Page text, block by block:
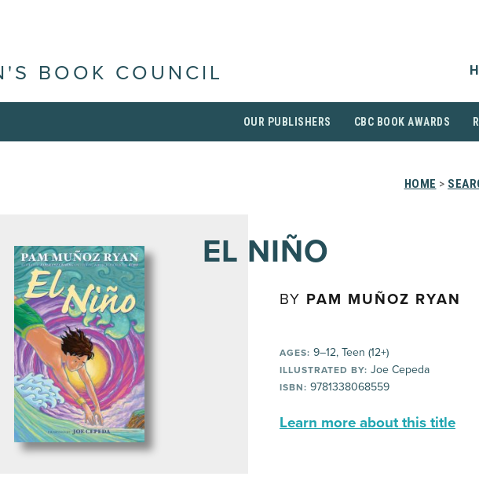
BOOK COUNCIL
OUR PUBLISHERS CBC BOOK AWARDS
HOME >
EL NIÑO
BY PAM MUÑOZ RYAN
AGES: 9–12, Teen (12+)
ILLUSTRATED BY: Joe Cepeda
ISBN: 9781338068559
Learn more about this title